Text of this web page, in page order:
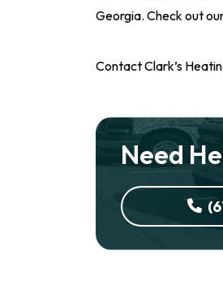
Georgia. Check out
Contact Clark’s
Need